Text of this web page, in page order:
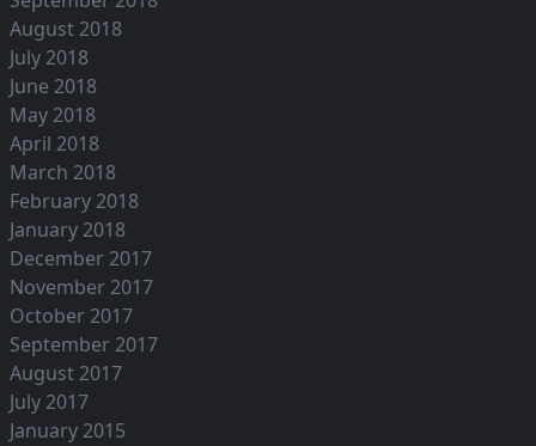
August 2018
July 2018
June 2018
May 2018
April 2018
March 2018
February 2018
January 2018
December 2017
November 2017
October 2017
September 2017
August 2017
July 2017
January 2015